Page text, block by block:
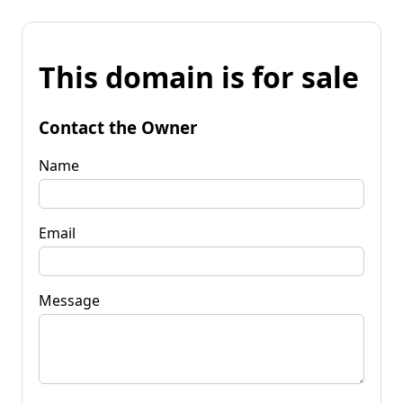
This domain is for sale
Contact the Owner
Name
Email
Message